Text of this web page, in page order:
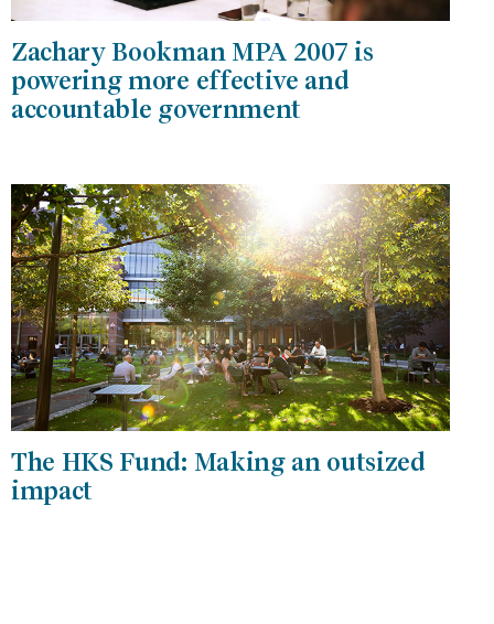
Zachary Bookman MPA 2007 is
powering more effective and
accountable government
The HKS Fund: Making an outsized
impact